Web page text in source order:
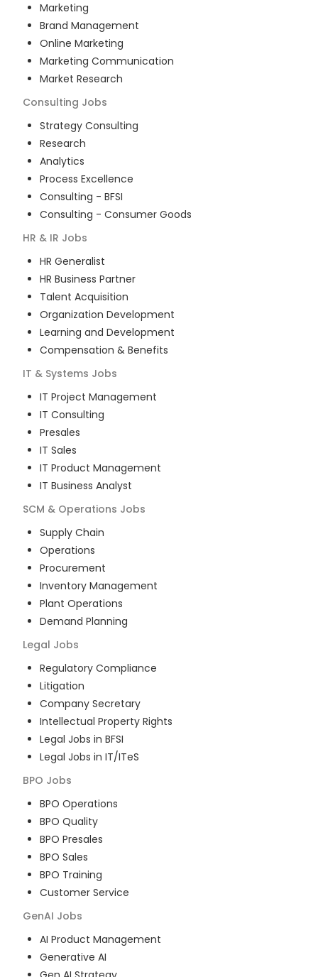
Marketing
Brand Management
Online Marketing
Marketing Communication
Market Research
Consulting Jobs
Strategy Consulting
Research
Analytics
Process Excellence
Consulting - BFSI
Consulting - Consumer Goods
HR & IR Jobs
HR Generalist
HR Business Partner
Talent Acquisition
Organization Development
Learning and Development
Compensation & Benefits
IT & Systems Jobs
IT Project Management
IT Consulting
Presales
IT Sales
IT Product Management
IT Business Analyst
SCM & Operations Jobs
Supply Chain
Operations
Procurement
Inventory Management
Plant Operations
Demand Planning
Legal Jobs
Regulatory Compliance
Litigation
Company Secretary
Intellectual Property Rights
Legal Jobs in BFSI
Legal Jobs in IT/ITeS
BPO Jobs
BPO Operations
BPO Quality
BPO Presales
BPO Sales
BPO Training
Customer Service
GenAI Jobs
AI Product Management
Generative AI